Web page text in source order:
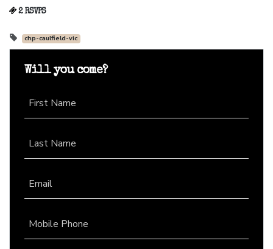
2 RSVPS
chp-caulfield-vic
Will you come?
First Name
Last Name
Email
Mobile Phone